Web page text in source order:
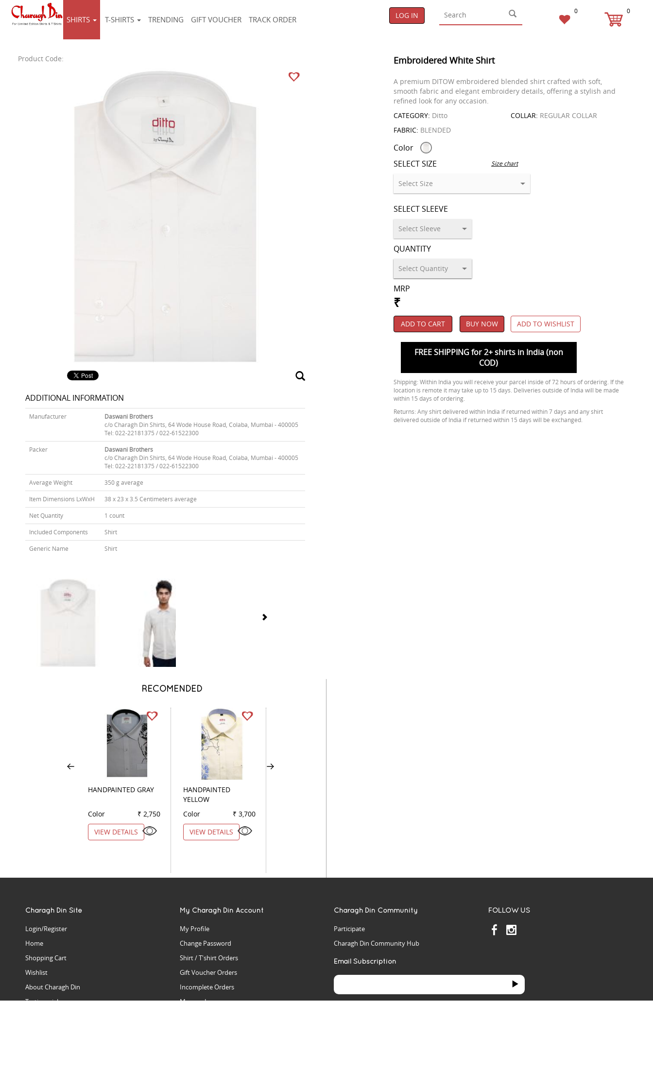
SHIRTS T-SHIRTS TRENDING GIFT VOUCHER TRACK ORDER LOG IN 0 0
Product Code:
ADDITIONAL INFORMATION
Manufacturer
Daswani Brothers
c/o Charagh Din Shirts, 64 Wode House Road, Colaba, Mumbai - 400005
Tel: 022-22181375 / 022-61522300
Packer
Daswani Brothers
c/o Charagh Din Shirts, 64 Wode House Road, Colaba, Mumbai - 400005
Tel: 022-22181375 / 022-61522300
Average Weight 350 g average
Item Dimensions LxWxH 38 x 23 x 3.5 Centimeters average
Net Quantity 1 count
Included Components Shirt
Generic Name Shirt
Embroidered White Shirt
A premium DITOW embroidered blended shirt crafted with soft,
smooth fabric and elegant embroidery details, offering a stylish and
refined look for any occasion.
CATEGORY: Ditto COLLAR: REGULAR COLLAR
FABRIC: BLENDED
Color
SELECT SIZE
Size chart
SELECT SLEEVE
QUANTITY
MRP
₹
ADD TO CART BUY NOW ADD TO WISHLIST
FREE SHIPPING for 2+ shirts in India (non
COD)
Shipping: Within India you will receive your parcel inside of 72 hours of ordering. If the
location is remote it may take up to 15 days. Deliveries outside of India will be made
within 15 days of ordering.
Returns: Any shirt delivered within India if returned within 7 days and any shirt
delivered outside of India if returned within 15 days will be exchanged.
RECOMENDED
HANDPAINTED GRAY
Color
₹ 2,750
VIEW DETAILS
HANDPAINTED
YELLOW
Color
₹ 3,700
VIEW DETAILS
Charagh Din Site
Login/Register
Home
Shopping Cart
Wishlist
About Charagh Din
Testimonials
My Charagh Din Account
My Profile
Change Password
Shirt / T'shirt Orders
Gift Voucher Orders
Incomplete Orders
Manage Issues
Charagh Din Community
Participate
Charagh Din Community Hub
FOLLOW US
Email Subscription